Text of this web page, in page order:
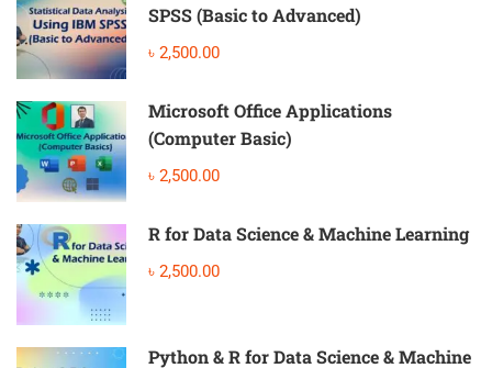
SPSS (Basic to Advanced)
৳ 2,500.00
Microsoft Office Applications
(Computer Basic)
৳ 2,500.00
R for Data Science & Machine Learning
৳ 2,500.00
Python & R for Data Science & Machine